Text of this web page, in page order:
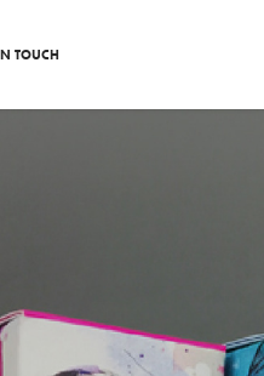
TOUCH